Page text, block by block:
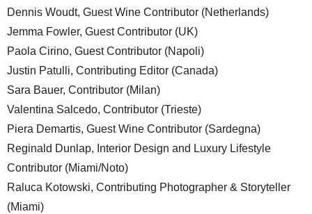
Dennis Woudt, Guest Wine Contributor (Netherlands)
Jemma Fowler, Guest Contributor (UK)
Paola Cirino, Guest Contributor (Napoli)
Justin Patulli, Contributing Editor (Canada)
Sara Bauer, Contributor (Milan)
Valentina Salcedo, Contributor (Trieste)
Piera Demartis, Guest Wine Contributor (Sardegna)
Reginald Dunlap, Interior Design and Luxury Lifestyle
Contributor (Miami/Noto)
Raluca Kotowski, Contributing Photographer & Storyteller
(Miami)